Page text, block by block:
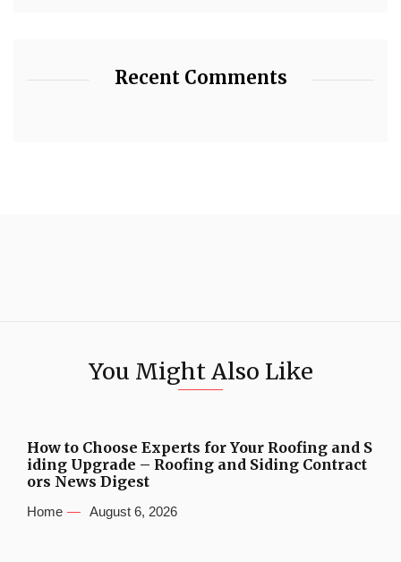
Recent Comments
You Might Also Like
How to Choose Experts for Your Roofing and S
iding Upgrade – Roofing and Siding Contract
ors News Digest
Home August 6, 2026